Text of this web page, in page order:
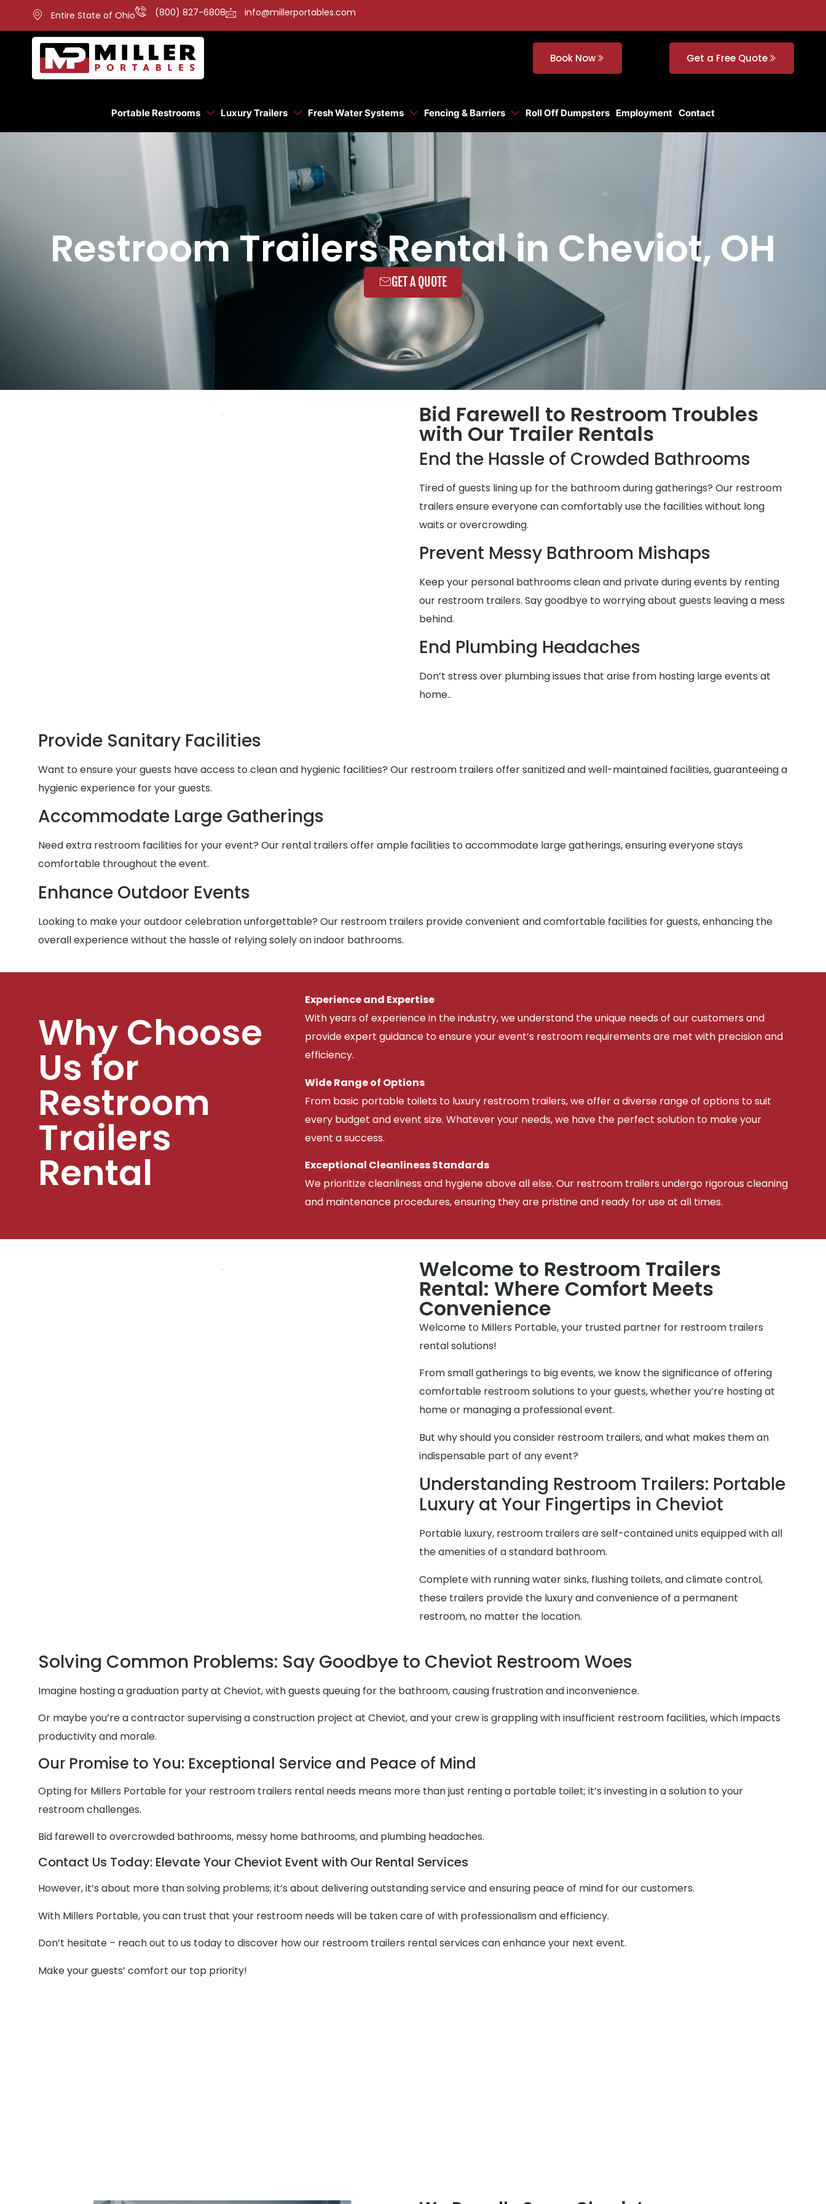
Entire State of Ohio (800) 827-6808 info@millerportables.com
Book Now Get a Free Quote
Portable Restrooms Luxury Trailers Fresh Water Systems Fencing & Barriers Roll Off Dumpsters Employment Contact
Restroom Trailers Rental in Cheviot, OH
GET A QUOTE
Bid Farewell to Restroom Troubles
with Our Trailer Rentals
End the Hassle of Crowded Bathrooms
Tired of guests lining up for the bathroom during gatherings? Our restroom
trailers ensure everyone can comfortably use the facilities without long
waits or overcrowding.
Prevent Messy Bathroom Mishaps
Keep your personal bathrooms clean and private during events by renting
our restroom trailers. Say goodbye to worrying about guests leaving a mess
behind.
End Plumbing Headaches
Don’t stress over plumbing issues that arise from hosting large events at
home..
Provide Sanitary Facilities
Want to ensure your guests have access to clean and hygienic facilities? Our restroom trailers offer sanitized and well-maintained facilities, guaranteeing a
hygienic experience for your guests.
Accommodate Large Gatherings
Need extra restroom facilities for your event? Our rental trailers offer ample facilities to accommodate large gatherings, ensuring everyone stays
comfortable throughout the event.
Enhance Outdoor Events
Looking to make your outdoor celebration unforgettable? Our restroom trailers provide convenient and comfortable facilities for guests, enhancing the
overall experience without the hassle of relying solely on indoor bathrooms.
Why Choose
Us for
Restroom
Trailers
Rental
Experience and Expertise
With years of experience in the industry, we understand the unique needs of our customers and
provide expert guidance to ensure your event’s restroom requirements are met with precision and
efficiency.
Wide Range of Options
From basic portable toilets to luxury restroom trailers, we offer a diverse range of options to suit
every budget and event size. Whatever your needs, we have the perfect solution to make your
event a success.
Exceptional Cleanliness Standards
We prioritize cleanliness and hygiene above all else. Our restroom trailers undergo rigorous cleaning
and maintenance procedures, ensuring they are pristine and ready for use at all times.
Welcome to Restroom Trailers
Rental: Where Comfort Meets
Convenience
Welcome to Millers Portable, your trusted partner for restroom trailers
rental solutions!
From small gatherings to big events, we know the significance of offering
comfortable restroom solutions to your guests, whether you’re hosting at
home or managing a professional event.
But why should you consider restroom trailers, and what makes them an
indispensable part of any event?
Understanding Restroom Trailers: Portable
Luxury at Your Fingertips in Cheviot
Portable luxury, restroom trailers are self-contained units equipped with all
the amenities of a standard bathroom.
Complete with running water sinks, flushing toilets, and climate control,
these trailers provide the luxury and convenience of a permanent
restroom, no matter the location.
Solving Common Problems: Say Goodbye to Cheviot Restroom Woes
Imagine hosting a graduation party at Cheviot, with guests queuing for the bathroom, causing frustration and inconvenience.
Or maybe you’re a contractor supervising a construction project at Cheviot, and your crew is grappling with insufficient restroom facilities, which impacts
productivity and morale.
Our Promise to You: Exceptional Service and Peace of Mind
Opting for Millers Portable for your restroom trailers rental needs means more than just renting a portable toilet; it’s investing in a solution to your
restroom challenges.
Bid farewell to overcrowded bathrooms, messy home bathrooms, and plumbing headaches.
Contact Us Today: Elevate Your Cheviot Event with Our Rental Services
However, it’s about more than solving problems; it’s about delivering outstanding service and ensuring peace of mind for our customers.
With Millers Portable, you can trust that your restroom needs will be taken care of with professionalism and efficiency.
Don’t hesitate – reach out to us today to discover how our restroom trailers rental services can enhance your next event.
Make your guests’ comfort our top priority!